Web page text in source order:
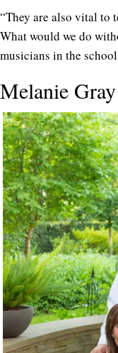
“They are also vital to
What would we do
musicians in the school
Melanie